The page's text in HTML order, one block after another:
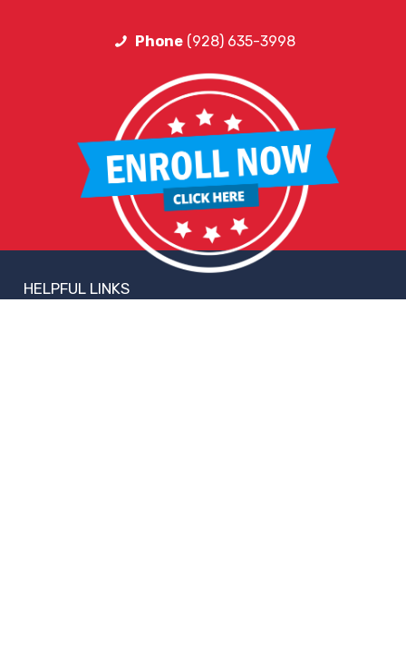
Phone(928) 635-3998
HELPFUL LINKS